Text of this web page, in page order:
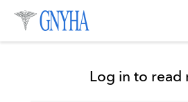
Log in to read